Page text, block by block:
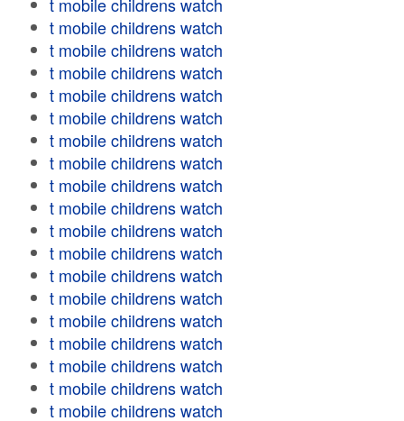
t mobile childrens watch
t mobile childrens watch
t mobile childrens watch
t mobile childrens watch
t mobile childrens watch
t mobile childrens watch
t mobile childrens watch
t mobile childrens watch
t mobile childrens watch
t mobile childrens watch
t mobile childrens watch
t mobile childrens watch
t mobile childrens watch
t mobile childrens watch
t mobile childrens watch
t mobile childrens watch
t mobile childrens watch
t mobile childrens watch